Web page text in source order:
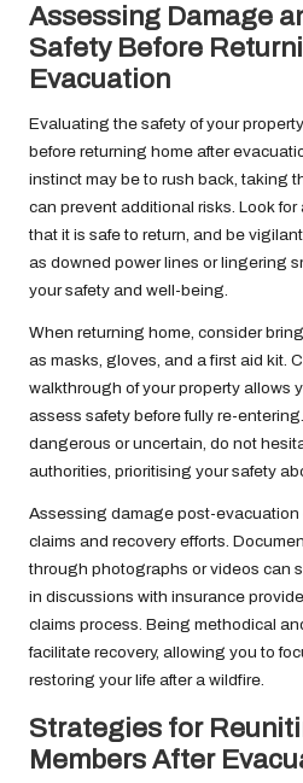
Assessing Damage
Safety Before
Evacuation
Evaluating the safety of your
before returning home after
instinct may be to rush back, taking
can prevent additional risks. Look
that it is safe to return, and be
as downed power lines or lingering
your safety and well-being.
When returning home, consider
as masks, gloves, and a first aid kit.
walkthrough of your property allows
assess safety before fully re-
dangerous or uncertain, do not
authorities, prioritising your safety
Assessing damage post-evacuation
claims and recovery efforts.
through photographs or videos can
in discussions with insurance
claims process. Being methodical
facilitate recovery, allowing you to
restoring your life after a wildfire.
Strategies for
Members After